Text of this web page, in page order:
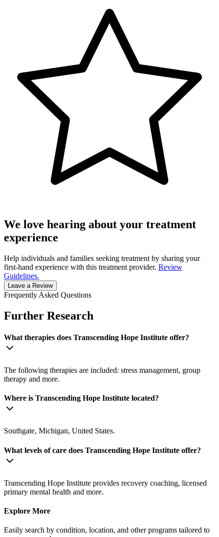
We love hearing about your treatment
experience
Help individuals and families seeking treatment by sharing your
first-hand experience with this treatment provider. Review
Guidelines.
Leave a Review
Frequently Asked Questions
Further Research
What therapies does Transcending Hope Institute offer?
The following therapies are included: stress management, group
therapy and more.
Where is Transcending Hope Institute located?
Southgate, Michigan, United States.
What levels of care does Transcending Hope Institute offer?
Transcending Hope Institute provides recovery coaching, licensed
primary mental health and more.
Explore More
Easily search by condition, location, and other programs tailored to